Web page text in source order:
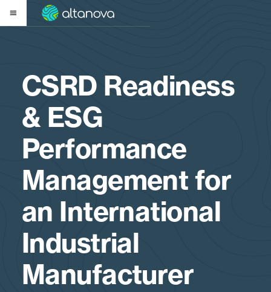
CSRD Readiness
& ESG
Performance
Management for
an International
Industrial
Manufacturer